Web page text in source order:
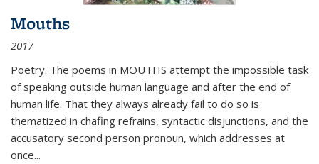
Mouths
2017
Poetry. The poems in MOUTHS attempt the impossible task
of speaking outside human language and after the end of
human life. That they always already fail to do so is
thematized in chafing refrains, syntactic disjunctions, and the
accusatory second person pronoun, which addresses at
once...